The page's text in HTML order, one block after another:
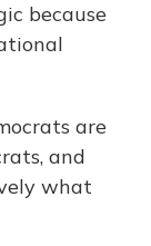
because
are
and
what